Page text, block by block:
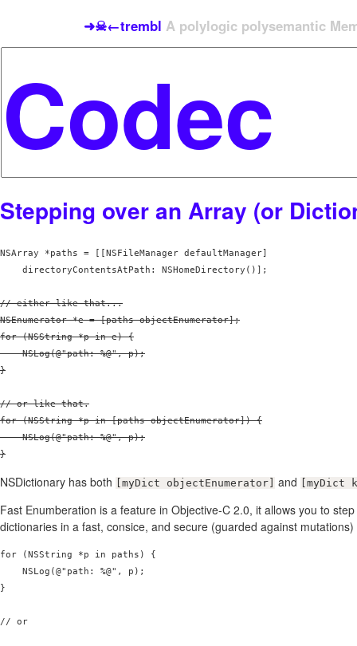
➜☠←trembl A polylogic polysemantic
Stepping over an Array (or
NSArray *paths = [[NSFileManager defaultManager]
// either like that...
NSEnumerator *e = [paths objectEnumerator];
for (NSString *p in e) {
    NSLog(@"path: %@", p);
}
// or like that.
for (NSString *p in [paths objectEnumerator]) {
    NSLog(@"path: %@", p);
}
NSDictionary has both [myDict objectEnumerator] and [myDict
Fast Enumberation is a feature in Objective-C 2.0, it allows you to
dictionaries in a fast, consice, and secure (guarded against mutations)
for (NSString *p in paths) {
    NSLog(@"path: %@", p);
}
// or